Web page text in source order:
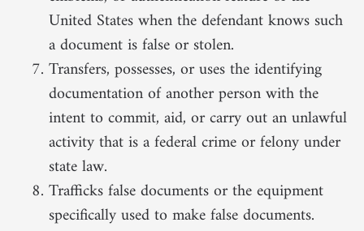
United States when the defendant knows such
a document is false or stolen.
Transfers, possesses, or uses the identifying
documentation of another person with the
intent to commit, aid, or carry out an unlawful
activity that is a federal crime or felony under
state law.
Trafficks false documents or the equipment
specifically used to make false documents.